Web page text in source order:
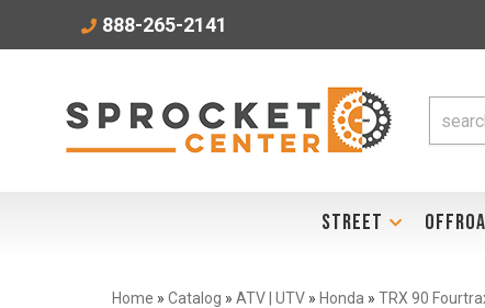
888-265-2141
STREET
Home » Catalog » ATV | UTV » Honda » TRX 90